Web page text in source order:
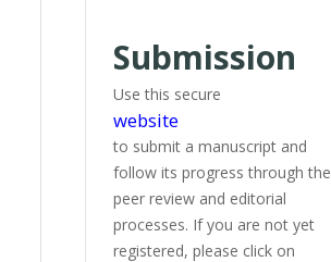
Submission
Use this secure
website
to submit a manuscript and
follow its progress through the
peer review and editorial
processes. If you are not yet
registered, please click on